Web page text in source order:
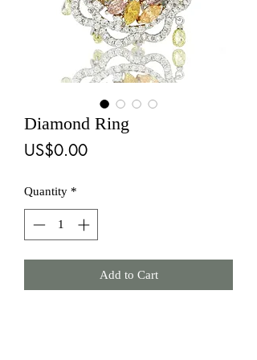
Diamond Ring
US$0.00Price
Quantity *
Add to Cart